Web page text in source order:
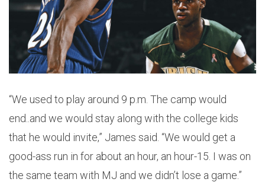
“We used to play around 9 p.m. The camp would
end..and we would stay along with the college kids
that he would invite,” James said. “We would get a
good-ass run in for about an hour, an hour-15. I was on
the same team with MJ and we didn’t lose a game.”